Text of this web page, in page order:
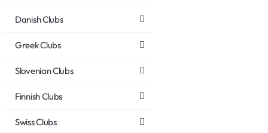
Danish Clubs
Greek Clubs
Slovenian Clubs
Finnish Clubs
Swiss Clubs